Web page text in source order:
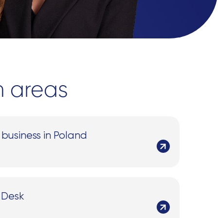
areas
in Poland